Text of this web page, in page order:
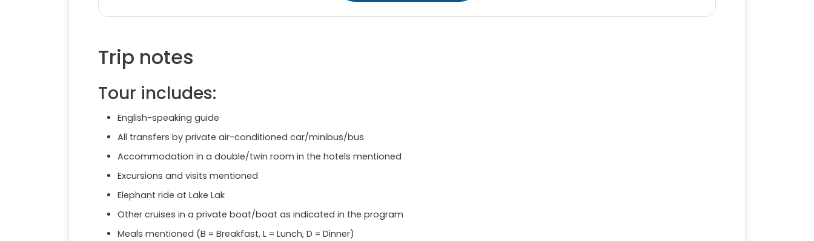
Trip notes
Tour includes:
English-speaking guide
All transfers by private air-conditioned car/minibus/bus
Accommodation in a double/twin room in the hotels mentioned
Excursions and visits mentioned
Elephant ride at Lake Lak
Other cruises in a private boat/boat as indicated in the program
Meals mentioned (B = Breakfast, L = Lunch, D = Dinner)